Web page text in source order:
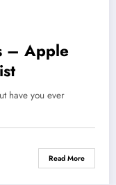
– Apple
have you ever
Read More